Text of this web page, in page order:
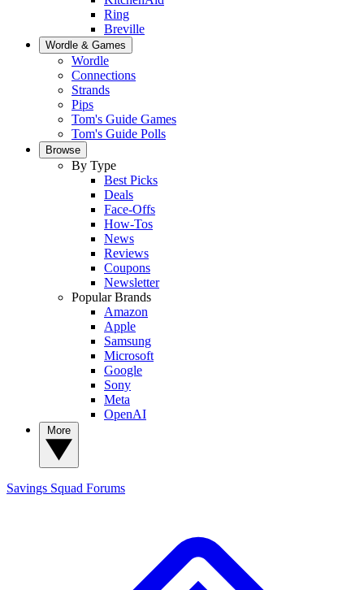
Ring
Breville
Wordle & Games
Wordle
Connections
Strands
Pips
Tom's Guide Games
Tom's Guide Polls
Browse
By Type
Best Picks
Deals
Face-Offs
How-Tos
News
Reviews
Coupons
Newsletter
Popular Brands
Amazon
Apple
Samsung
Microsoft
Google
Sony
Meta
OpenAI
Savings Squad Forums